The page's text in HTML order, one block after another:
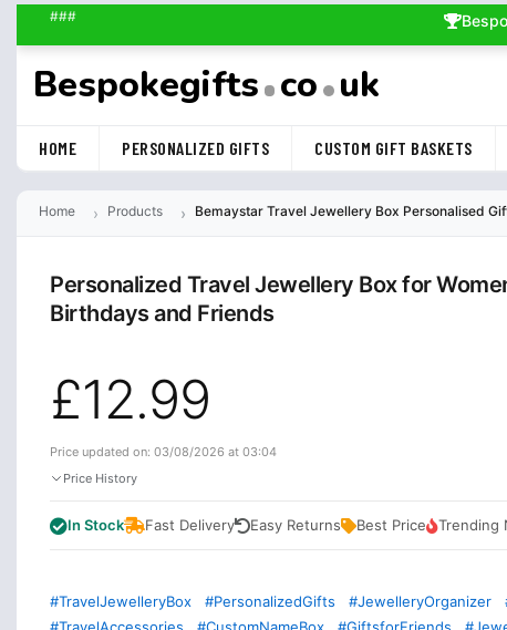
###
Bespokegifts co uk
HOME PERSONALIZED GIFTS CUSTOM GIFT BASKETS
Home Products Bemaystar Travel Jewellery Box Personalised
Personalized Travel Jewellery Box for
Birthdays and Friends
£12.99
Price updated on: 03/08/2026 at 03:04
Price History
In Stock Fast Delivery Easy Returns Best Price Trending
#TravelJewelleryBox #PersonalizedGifts #JewelleryOrganizer